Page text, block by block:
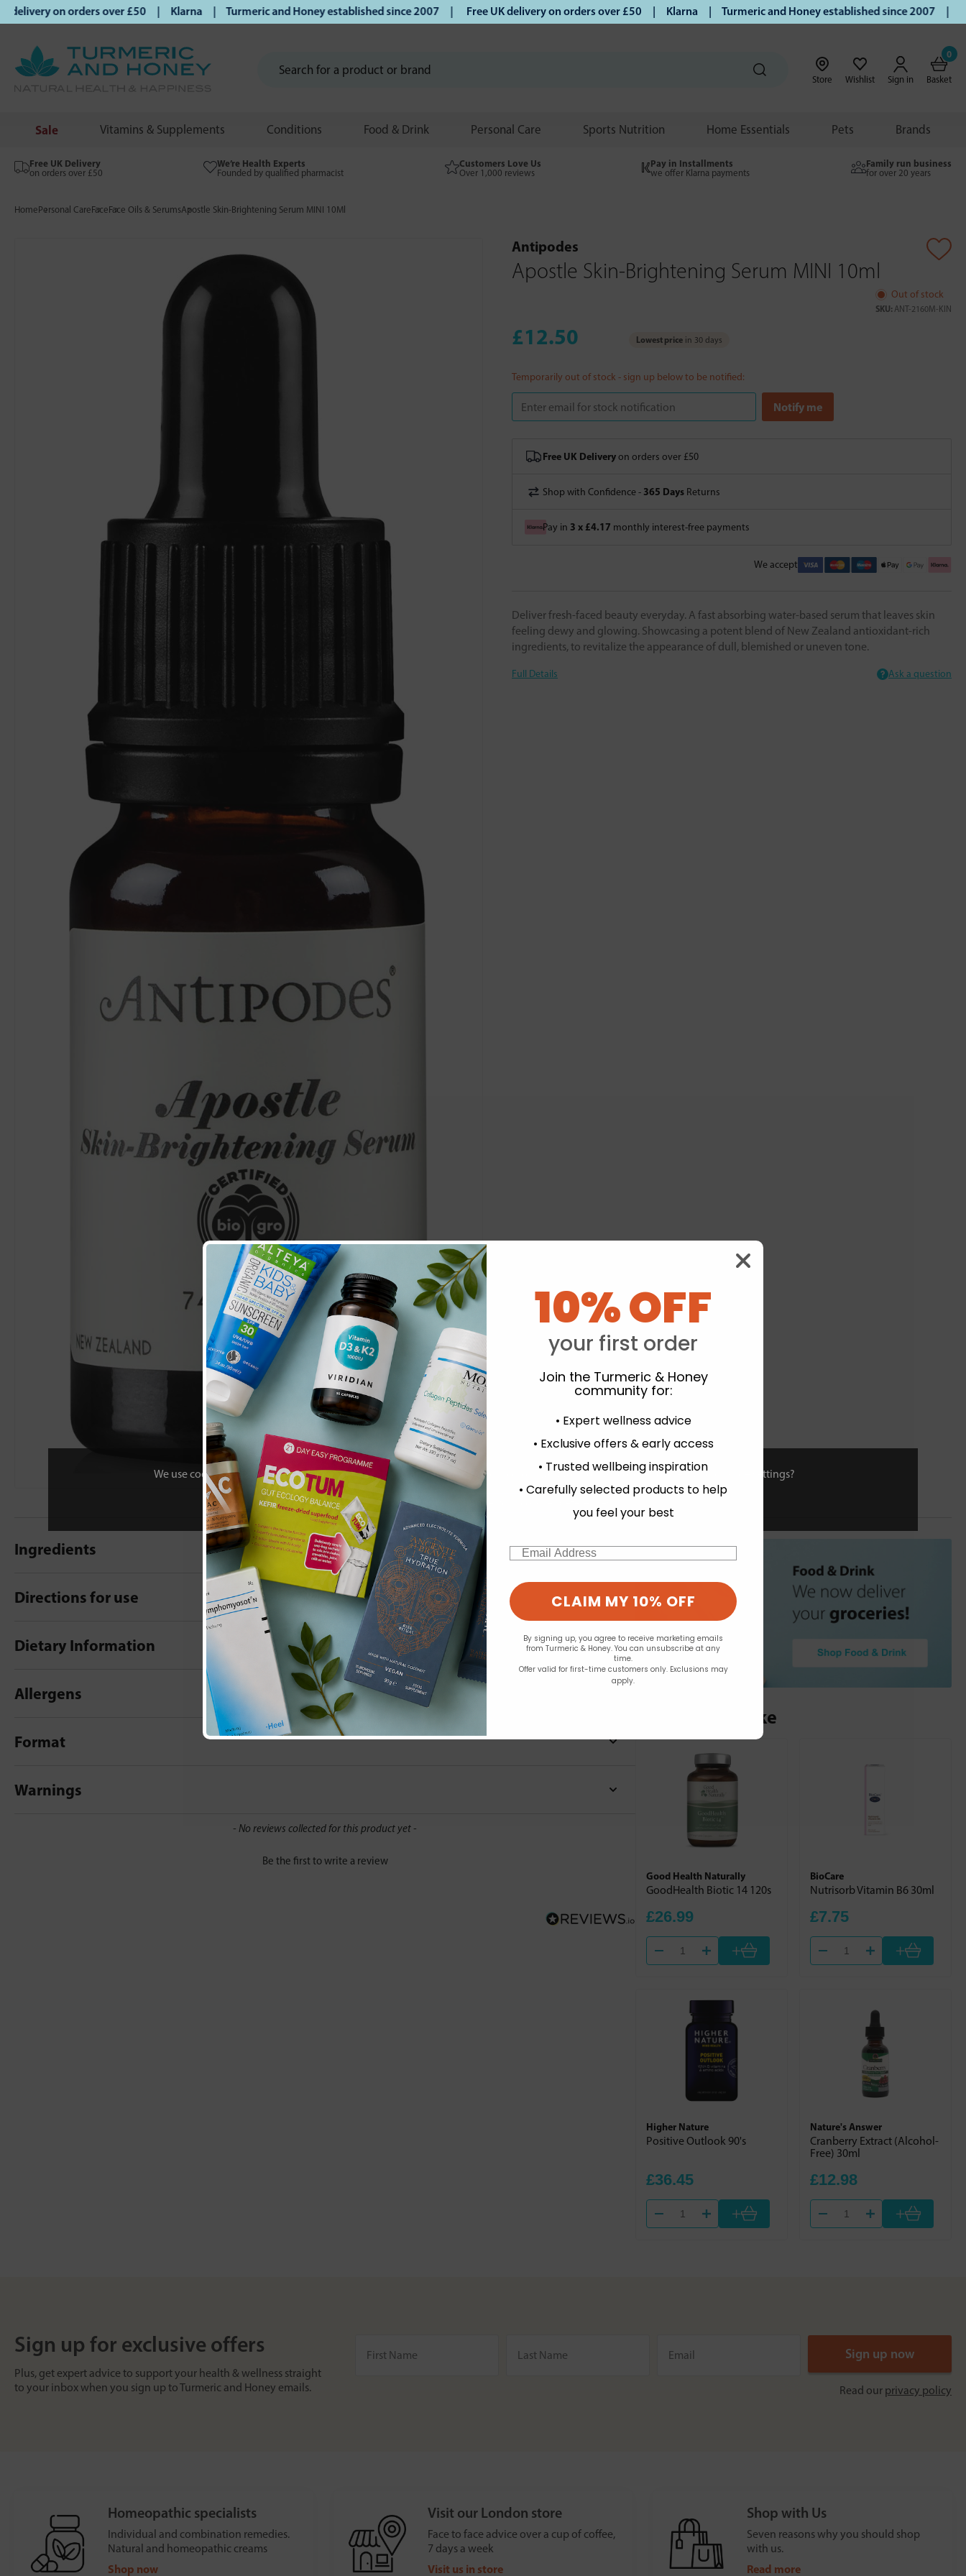
We use cookies to personalise your experience and to analyse our traffic. Do you want to allow all cookies or view and change settings?
Change your cookie preferences
on orders over £50 | Klarna | Turmeric and Honey established since 2007 | Free UK delivery on orders over £50 | Klarna | Turmeric and Honey established since 2007 | Free
Store Wishlist Sign in
0
Basket
Sale Vitamins & Supplements Conditions Food & Drink Personal Care Sports Nutrition Home Essentials Pets Brands
Free UK Delivery
on orders over £50
We’re Health Experts
Founded by qualified pharmacist
Customers Love Us
Over 1,000 reviews
Pay in Installments
we offer Klarna payments
Family run business
for over 20 years
HomePersonal CareFaceFace Oils & SerumsApostle Skin-Brightening Serum MINI 10Ml
Antipodes
Apostle Skin-Brightening Serum MINI 10ml
Out of stock
SKU: ANT-2160M-KIN
£12.50 Lowest price in 30 days
Temporarily out of stock - sign up below to be notified:
Free UK Deliveryon orders over £50
Shop with Confidence - 365 Days Returns
Pay in 3 x £4.17 monthly interest-free payments
We accept
Deliver fresh-faced beauty everyday. A fast absorbing water-based serum that leaves skin
feeling dewy and glowing. Showcasing a potent blend of New Zealand antioxidant-rich
ingredients, to revitalize the appearance of dull, blemished or uneven tone.
Full Details Ask a question
Ingredients
Directions for use
Dietary Information
Allergens
Format
Warnings
- No reviews collected for this product yet -
Be the first to write a review
You may also like
Good Health Naturally
GoodHealth Biotic 14 120s
£26.99
+
BioCare
Nutrisorb Vitamin B6 30ml
£7.75
+
Higher Nature
Positive Outlook 90's
£36.45
+
Nature's Answer
Cranberry Extract (Alcohol-
Free) 30ml
£12.98
+
Sign up for exclusive offers
Plus, get expert advice to support your health & wellness straight
to your inbox when you sign up to Turmeric and Honey emails.
Read our privacy policy
Homeopathic specialists
Individual and combination remedies.
Natural and homeopathic creams
Shop now
Visit our London store
Face to face advice over a cup of coffee,
7 days a week
Visit us in store
Shop with Us
Seven reasons why you should shop
with us.
Read more
10% OFF
your first order
Join the Turmeric & Honey
community for:
• Expert wellness advice
• Exclusive offers & early access
• Trusted wellbeing inspiration
• Carefully selected products to help
you feel your best
Email
CLAIM MY 10% OFF
By signing up, you agree to receive marketing emails
from Turmeric & Honey. You can unsubscribe at any
time.
Offer valid for first-time customers only. Exclusions may
apply.